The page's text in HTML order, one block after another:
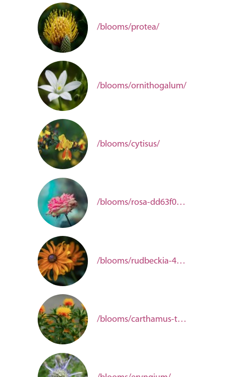
/blooms/protea/
/blooms/ornithogalum/
/blooms/cytisus/
/blooms/rosa-dd63f0be-b5b4-4aec-9844-3c0122cb330e/
/blooms/rudbeckia-48ba7871-d61a-4f23-a721-6aadaea31091/
/blooms/carthamus-tinctorius/